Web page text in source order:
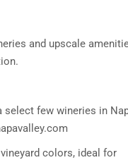
and upscale
select few wineries in
colors, ideal for